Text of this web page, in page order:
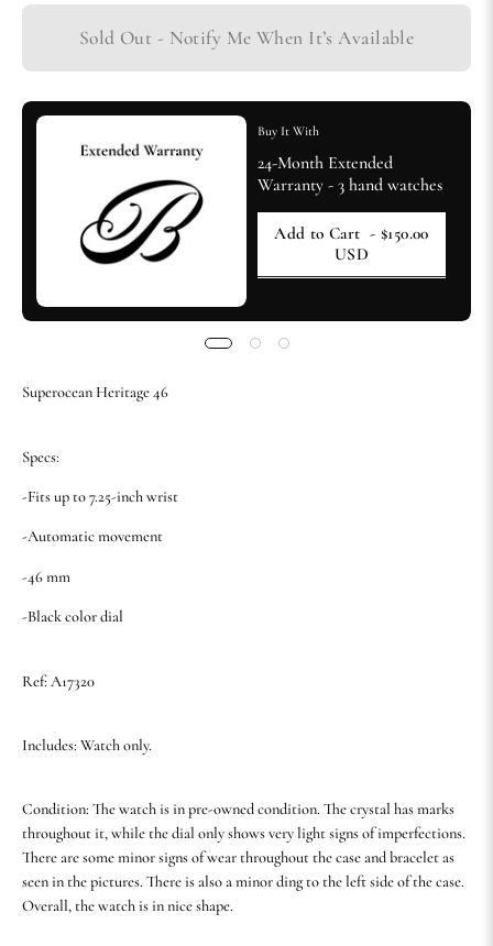
Sold Out - Notify Me When It’s Available
Buy It With
24-Month Extended
Warranty - 3 hand watches
Add to Cart - $150.00
USD
Superocean Heritage 46
Specs:
-Fits up to 7.25-inch wrist
-Automatic movement
-46 mm
-Black color dial
Ref: A17320
Includes: Watch only.
Condition: The watch is in pre-owned condition. The crystal has marks
throughout it, while the dial only shows very light signs of imperfections.
There are some minor signs of wear throughout the case and bracelet as
seen in the pictures. There is also a minor ding to the left side of the case.
Overall, the watch is in nice shape.